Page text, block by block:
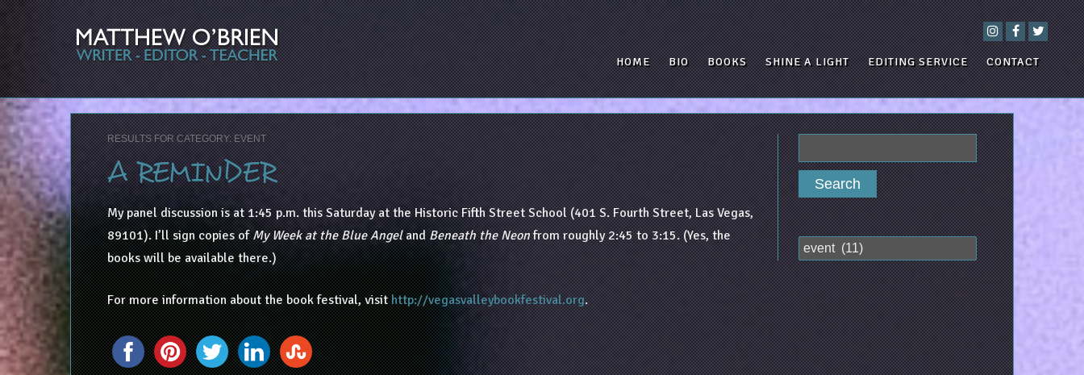
HOME BIO BOOKS SHINE A LIGHT EDITING SERVICE CONTACT
RESULTS FOR CATEGORY: EVENT
A REMINDER
My panel discussion is at 1:45 p.m. this Saturday at the Historic Fifth Street School (401 S. Fourth Street, Las Vegas,
89101). I’ll sign copies ofMy Week at the Blue AngelandBeneath the Neonfrom roughly 2:45 to 3:15. (Yes, the
books will be available there.)
For more information about the book festival, visithttp://vegasvalleybookfestival.org.
Search
for:
Categories